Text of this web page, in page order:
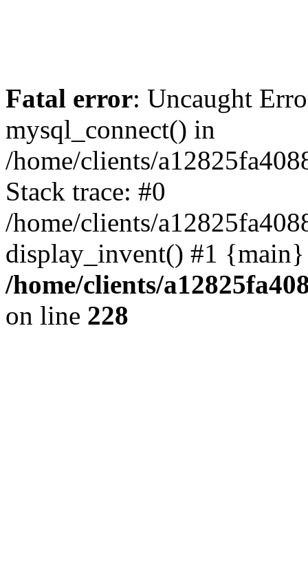
Fatal error: Uncaught
mysql_connect() in
/home/clients/
Stack trace: #0
/home/clients/
display_invent() #1
/home/clients/
on line 228